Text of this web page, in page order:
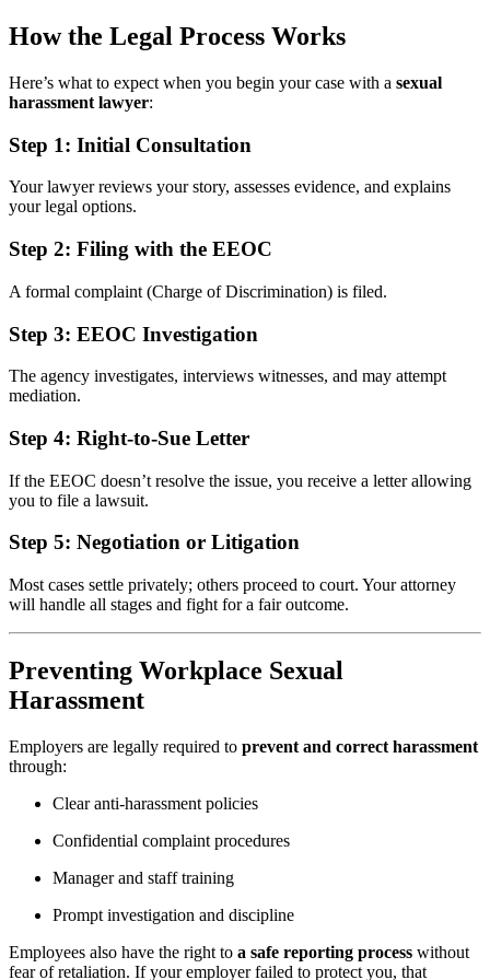
How the Legal Process Works
Here’s what to expect when you begin your case with a sexual
harassment lawyer:
Step 1: Initial Consultation
Your lawyer reviews your story, assesses evidence, and explains
your legal options.
Step 2: Filing with the EEOC
A formal complaint (Charge of Discrimination) is filed.
Step 3: EEOC Investigation
The agency investigates, interviews witnesses, and may attempt
mediation.
Step 4: Right-to-Sue Letter
If the EEOC doesn’t resolve the issue, you receive a letter allowing
you to file a lawsuit.
Step 5: Negotiation or Litigation
Most cases settle privately; others proceed to court. Your attorney
will handle all stages and fight for a fair outcome.
Preventing Workplace Sexual
Harassment
Employers are legally required to prevent and correct harassment
through:
Clear anti-harassment policies
Confidential complaint procedures
Manager and staff training
Prompt investigation and discipline
Employees also have the right to a safe reporting process without
fear of retaliation. If your employer failed to protect you, that